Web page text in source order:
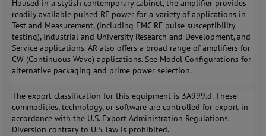
Housed in a stylish contemporary cabinet, the amplifier provides
readily available pulsed RF power for a variety of applications in
Test and Measurement, (including EMC RF pulse susceptibility
testing), Industrial and University Research and Development, and
Service applications. AR also offers a broad range of amplifiers for
CW (Continuous Wave) applications. See Model Configurations for
alternative packaging and prime power selection.
The export classification for this equipment is 3A999.d. These
commodities, technology, or software are controlled for export in
accordance with the U.S. Export Administration Regulations.
Diversion contrary to U.S. law is prohibited.